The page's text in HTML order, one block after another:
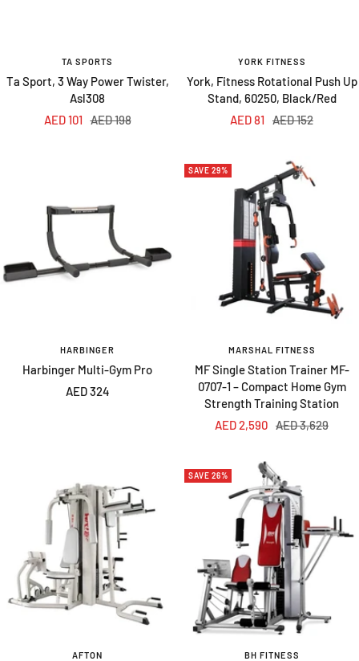
TA SPORTS
Ta Sport, 3 Way Power Twister,
Asl308
Sale
AED 101 Regular
AED 198
YORK FITNESS
York, Fitness Rotational Push Up
Stand, 60250, Black/Red
Sale
AED 81
Regular
AED 152
HARBINGER
Harbinger Multi-Gym Pro
Sale
AED 324
SAVE 29%
MARSHAL FITNESS
MF Single Station Trainer MF-
0707-1 – Compact Home Gym
Strength Training Station
Sale
AED 2,590 Regular
AED 3,629
AFTON
SAVE 26%
BH FITNESS